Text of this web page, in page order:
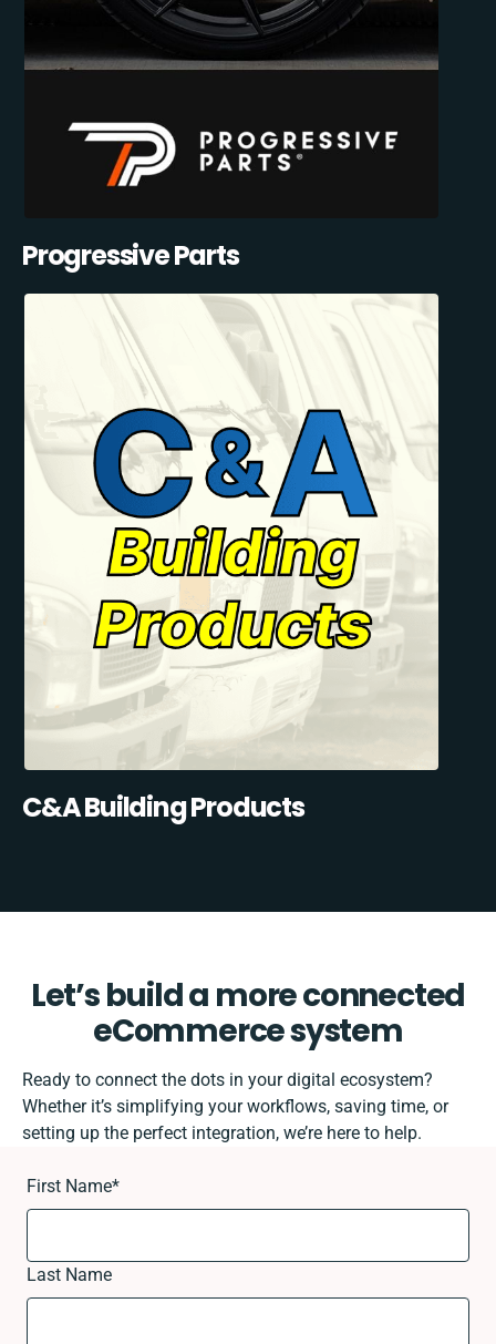
Progressive Parts
C&A Building Products
Let’s build a more connected
eCommerce system
Ready to connect the dots in your digital ecosystem?
Whether it’s simplifying your workflows, saving time, or
setting up the perfect integration, we’re here to help.
First Name*
Last Name